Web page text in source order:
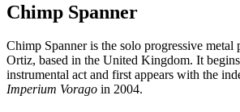
Chimp Spanner
Chimp Spanner is the solo progressive
Ortiz, based in the United Kingdom. It
instrumental act and first appears with the
Imperium Vorago in 2004.